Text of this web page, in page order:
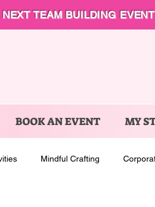
NEXT TEAM BUILDING
BOOK AN EVENT MY
Mindful Crafting